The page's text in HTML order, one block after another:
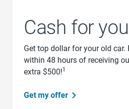
Cash for
Get top dollar for your old car.
within 48 hours of receiving
extra $500!1
Get my offer